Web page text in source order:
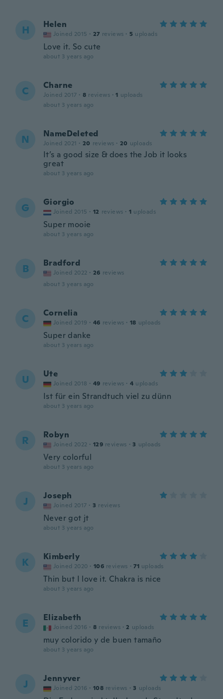
H Helen
Joined 2015 · 27 reviews · 5 uploads
Love it. So cute
about 3 years ago
C Charne
Joined 2017 · 8 reviews · 1 uploads
about 3 years ago
N NameDeleted
Joined 2021 · 20 reviews · 20 uploads
It’s a good size & does the Job it looks
great
about 3 years ago
G Giorgio
Joined 2015 · 12 reviews · 1 uploads
Super mooie
about 3 years ago
B Bradford
Joined 2022 · 26 reviews
about 3 years ago
C Cornelia
Joined 2019 · 46 reviews · 18 uploads
Super danke
about 3 years ago
U Ute
Joined 2018 · 49 reviews · 4 uploads
Ist für ein Strandtuch viel zu dünn
about 3 years ago
R Robyn
Joined 2022 · 129 reviews · 3 uploads
Very colorful
about 3 years ago
J Joseph
Joined 2017 · 3 reviews
Never got jt
about 3 years ago
K Kimberly
Joined 2020 · 106 reviews · 71 uploads
Thin but I love it. Chakra is nice
about 3 years ago
E Elizabeth
Joined 2016 · 8 reviews · 2 uploads
muy colorido y de buen tamaño
about 3 years ago
J Jennyver
Joined 2016 · 108 reviews · 3 uploads